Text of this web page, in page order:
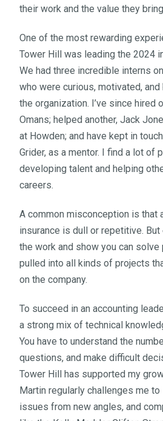
their work and the value they
One of the most rewarding
Tower Hill was leading the 2024
We had three incredible interns
who were curious, motivated,
the organization. I’ve since hired
Omans; helped another, Jack
at Howden; and have kept in
Grider, as a mentor. I find a lot of
developing talent and helping
careers.
A common misconception is that
insurance is dull or repetitive.
the work and show you can
pulled into all kinds of projects
on the company.
To succeed in an accounting
a strong mix of technical
You have to understand the
questions, and make difficult
Tower Hill has supported my
Martin regularly challenges me
issues from new angles, and